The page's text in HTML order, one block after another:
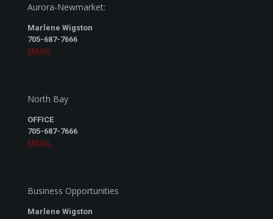
Aurora-Newmarket:
Marlene Wigston
705-687-7666
EMAIL
North Bay
OFFICE
705-687-7666
EMAIL
Business Opportunities
Marlene Wigston